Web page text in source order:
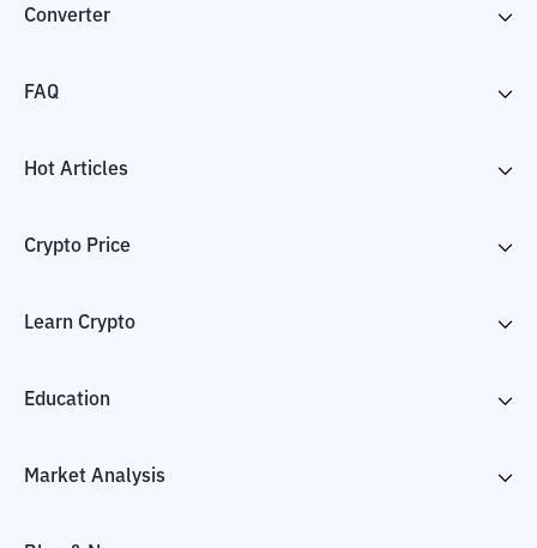
Converter
FAQ
Hot Articles
Crypto Price
Learn Crypto
Education
Market Analysis